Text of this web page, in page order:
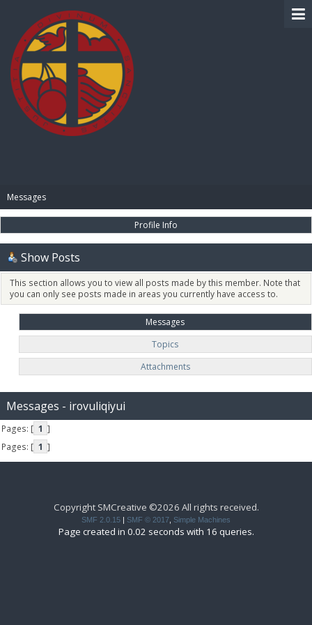
Messages
Profile Info
Show Posts
This section allows you to view all posts made by this member. Note that
you can only see posts made in areas you currently have access to.
Messages
Topics
Attachments
Messages - irovuliqiyui
Pages: [ 1 ]
Pages: [ 1 ]
Copyright SMCreative ©2026 All rights received.
SMF 2.0.15 SMF © 2017 Simple Machines
Page created in 0.02 seconds with 16 queries.